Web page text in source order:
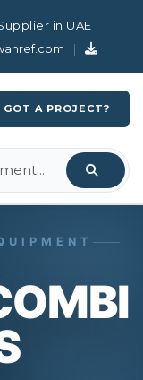
in UAE
|
GOT A PROJECT?